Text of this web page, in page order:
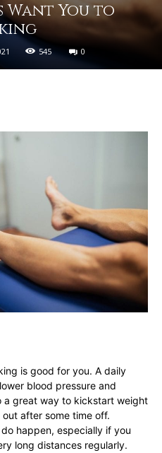
You to
545 0
is good for you. A daily
blood pressure and
a great way to kickstart weight
after some time off.
happen, especially if you
long distances regularly.